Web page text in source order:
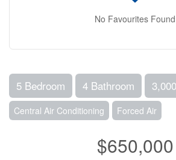
No Favourites Found
5 Bedroom 4 Bathroom
Central Air Conditioning Forced Air
$650,000